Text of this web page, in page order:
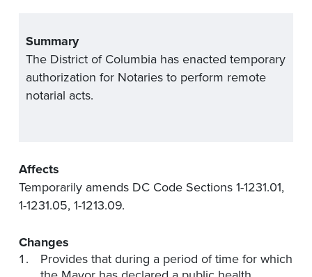
Summary
The District of Columbia has enacted temporary
authorization for Notaries to perform remote
notarial acts.
Affects
Temporarily amends DC Code Sections 1-1231.01,
1-1231.05, 1-1213.09.
Changes
Provides that during a period of time for which